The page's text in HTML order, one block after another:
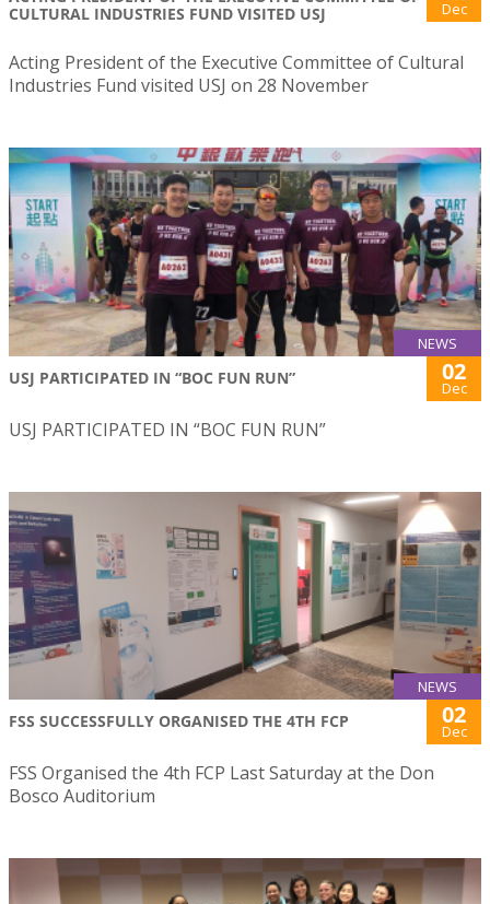
CULTURAL INDUSTRIES FUND VISITED USJ
Dec
Acting President of the Executive Committee of Cultural
Industries Fund visited USJ on 28 November
NEWS
USJ PARTICIPATED IN “BOC FUN RUN” 02
Dec
USJ PARTICIPATED IN “BOC FUN RUN”
NEWS
FSS SUCCESSFULLY ORGANISED THE 4TH FCP 02
Dec
FSS Organised the 4th FCP Last Saturday at the Don
Bosco Auditorium